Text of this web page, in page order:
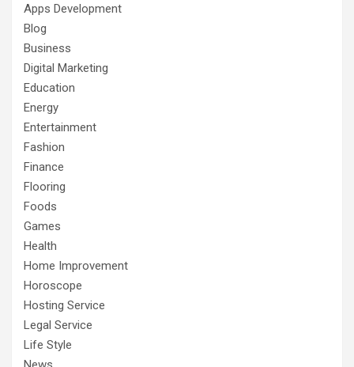
Apps Development
Blog
Business
Digital Marketing
Education
Energy
Entertainment
Fashion
Finance
Flooring
Foods
Games
Health
Home Improvement
Horoscope
Hosting Service
Legal Service
Life Style